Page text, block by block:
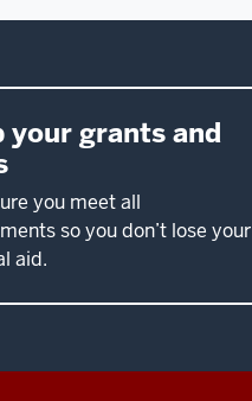
your grants and
you meet all
so you don’t lose your
aid.